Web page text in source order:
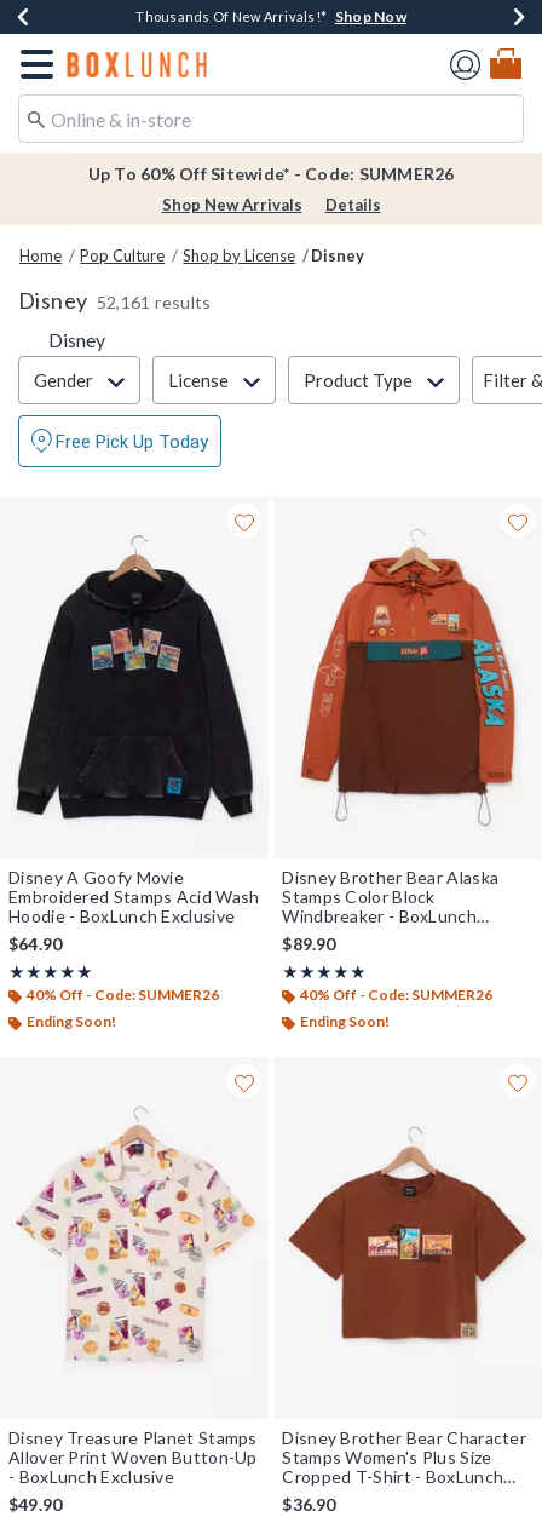
Earn $20 BoxLunch Money Every $40 Spent*Shop Now
Thousands Of New Arrivals!* Shop Now
Free Shipping Over $75* Shop Now
Free In-Store Pickup*Shop Now
Redirect to Boxlunch Home Page
Up To 60% Off Sitewide* - Code: SUMMER26
Shop New Arrivals Details
Home Pop Culture Shop by License Disney
Disney 52,161 results
Disney
Filter & Sort
Gender License Product Type Filter
Free Pick Up Today
Disney A Goofy Movie
Embroidered Stamps Acid Wash
Hoodie - BoxLunch Exclusive
$64.90
★★★★★
Rating, 5 out of 5
★★★★★
40% Off - Code: SUMMER26
Ending Soon!
Disney Brother Bear Alaska
Stamps Color Block
Windbreaker - BoxLunch
Exclusive
$89.90
★★★★★
Rating, 5 out of 5
★★★★★
40% Off - Code: SUMMER26
Ending Soon!
Disney Treasure Planet Stamps
Allover Print Woven Button-Up
- BoxLunch Exclusive
$49.90
Disney Brother Bear Character
Stamps Women's Plus Size
Cropped T-Shirt - BoxLunch
Exclusive
$36.90